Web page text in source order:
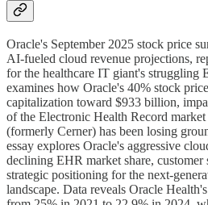
Oracle's September 2025 stock price
AI-fueled cloud revenue projections,
for the healthcare IT giant's struggling
examines how Oracle's 40% stock
capitalization toward $933 billion,
of the Electronic Health Record
(formerly Cerner) has been losing
essay explores Oracle's aggressive
declining EHR market share, customer
strategic positioning for the next-
landscape. Data reveals Oracle